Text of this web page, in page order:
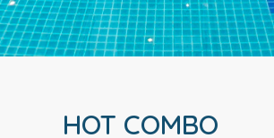
HOT COMBO